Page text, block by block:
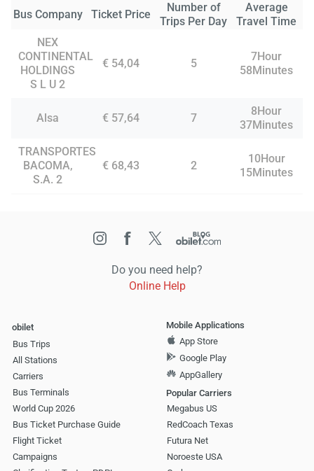
Bus Company Ticket Price
Number of
Trips Per Day
Average
Travel Time
NEX
CONTINENTAL
HOLDINGS
S L U 2
€ 54,04 5
7Hour
58Minutes
Alsa € 57,64 7
8Hour
37Minutes
TRANSPORTES
BACOMA,
S.A. 2
€ 68,43 2
10Hour
15Minutes
Do you need help?
Online Help
obilet
Bus Trips
All Stations
Carriers
Bus Terminals
World Cup 2026
Bus Ticket Purchase Guide
Flight Ticket
Campaigns
Mobile Applications
App Store
Google Play
AppGallery
Popular Carriers
Megabus US
RedCoach Texas
Futura Net
Noroeste USA